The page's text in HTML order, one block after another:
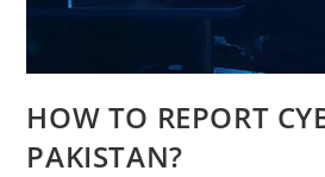
HOW TO REPORT
PAKISTAN?